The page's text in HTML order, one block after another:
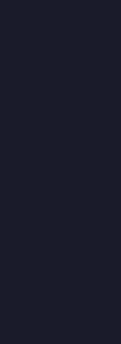
heart-health
http://
Stew by
https://
https://